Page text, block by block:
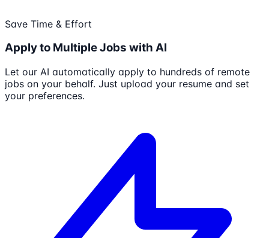
Save Time & Effort
Apply to Multiple Jobs with AI
Let our AI automatically apply to hundreds of remote
jobs on your behalf. Just upload your resume and set
your preferences.